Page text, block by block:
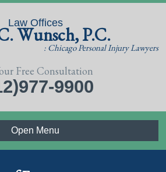
Law Offices
Wunsch, P.C.
: Chicago Personal Injury Lawyers
Free Consultation
9900
Open Menu